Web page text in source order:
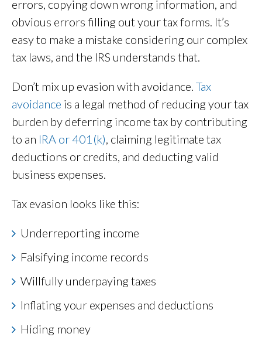
errors, copying down wrong information, and
obvious errors filling out your tax forms. It’s
easy to make a mistake considering our complex
tax laws, and the IRS understands that.
Don’t mix up evasion with avoidance. Tax
avoidance is a legal method of reducing your tax
burden by deferring income tax by contributing
to an IRA or 401(k), claiming legitimate tax
deductions or credits, and deducting valid
business expenses.
Tax evasion looks like this:
Underreporting income
Falsifying income records
Willfully underpaying taxes
Inflating your expenses and deductions
Hiding money